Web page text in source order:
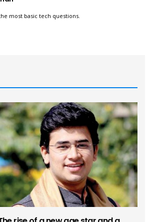
most basic tech questions.